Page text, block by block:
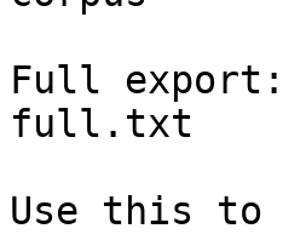
Full
full.txt
Use this to